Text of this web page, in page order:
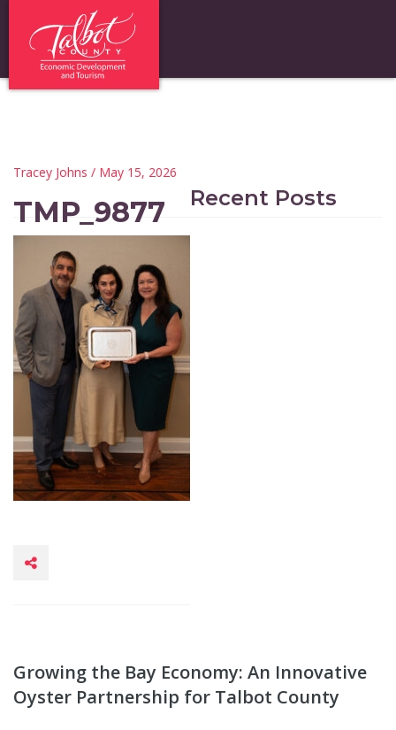
Tracey Johns / May 15, 2026
TMP_9877 Recent Posts
Growing the Bay Economy: An Innovative
Oyster Partnership for Talbot County